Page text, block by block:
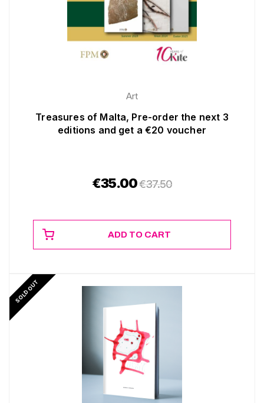
Art
Treasures of Malta, Pre-order the next 3
editions and get a €20 voucher
€35.00€37.50
ADD TO CART
SOLD OUT